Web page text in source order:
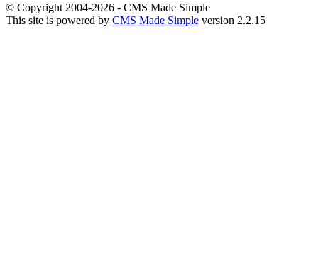
© Copyright 2004-2026 - CMS Made Simple
This site is powered by CMS Made Simple version 2.2.15